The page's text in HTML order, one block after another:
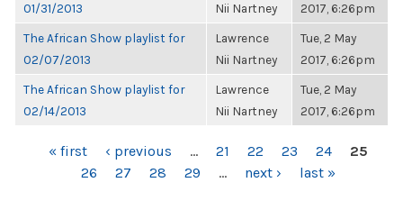
01/31/2013
Nii Nartney
2017, 6:26pm
The African Show playlist for
02/07/2013
Lawrence
Nii Nartney
Tue, 2 May
2017, 6:26pm
The African Show playlist for
02/14/2013
Lawrence
Nii Nartney
Tue, 2 May
2017, 6:26pm
PAGES« first ‹ previous … 21 22 23 24
25
26
27 28 29 … next › last »